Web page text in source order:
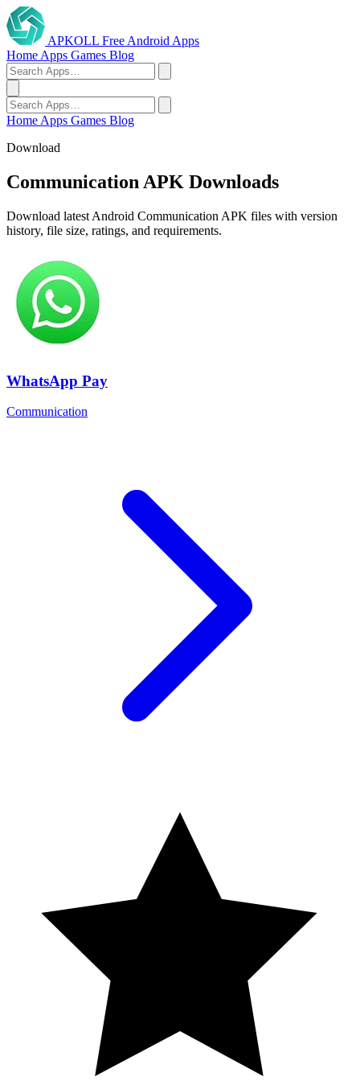
APKOLL Free Android Apps
Home Apps Games Blog
Home Apps Games Blog
Download
Communication APK Downloads
Download latest Android Communication APK files with version
history, file size, ratings, and requirements.
WhatsApp Pay
Communication